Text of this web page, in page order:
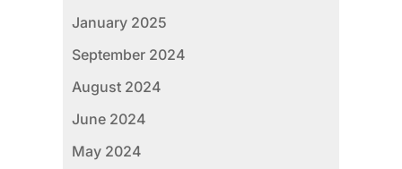
January 2025
September 2024
August 2024
June 2024
May 2024